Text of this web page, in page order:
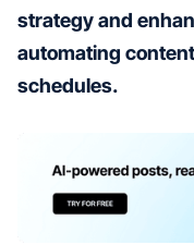
strategy and
automating
schedules.